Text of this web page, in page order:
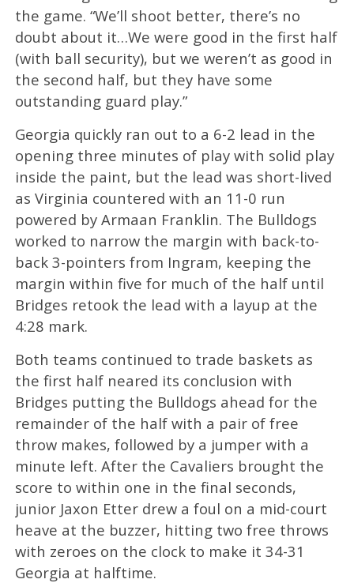
the game. “We’ll shoot better, there’s no
doubt about it…We were good in the first half
(with ball security), but we weren’t as good in
the second half, but they have some
outstanding guard play.”
Georgia quickly ran out to a 6-2 lead in the
opening three minutes of play with solid play
inside the paint, but the lead was short-lived
as Virginia countered with an 11-0 run
powered by Armaan Franklin. The Bulldogs
worked to narrow the margin with back-to-
back 3-pointers from Ingram, keeping the
margin within five for much of the half until
Bridges retook the lead with a layup at the
4:28 mark.
Both teams continued to trade baskets as
the first half neared its conclusion with
Bridges putting the Bulldogs ahead for the
remainder of the half with a pair of free
throw makes, followed by a jumper with a
minute left. After the Cavaliers brought the
score to within one in the final seconds,
junior Jaxon Etter drew a foul on a mid-court
heave at the buzzer, hitting two free throws
with zeroes on the clock to make it 34-31
Georgia at halftime.